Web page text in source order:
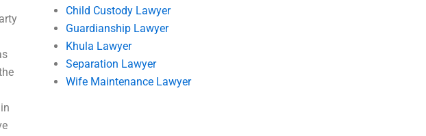
Child Custody Lawyer
Guardianship Lawyer
Khula Lawyer
Separation Lawyer
Wife Maintenance Lawyer